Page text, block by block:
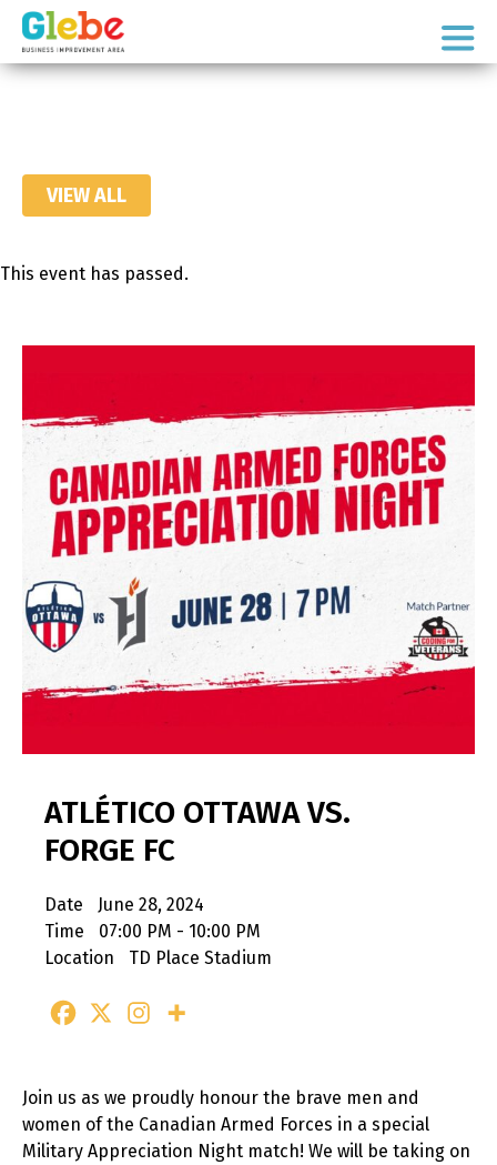
Skip
primary
Skip
mainOttawa's
VIEW ALL
This event has passed.
ATLÉTICO OTTAWA VS.
FORGE FC
Date
June 28, 2024
Time
07:00 PM - 10:00 PM
Location
TD Place Stadium
Join us as we proudly honour the brave men and
women of the Canadian Armed Forces in a special
Military Appreciation Night match! We will be taking on